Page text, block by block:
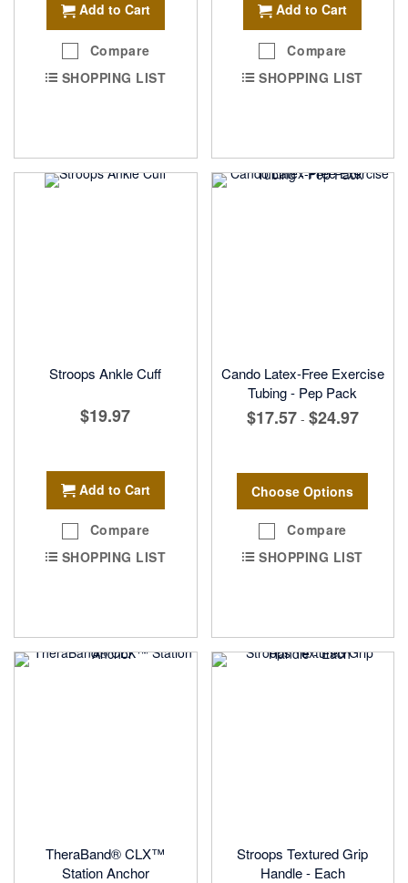
Add to Cart
Compare
SHOPPING LIST
Add to Cart
Compare
SHOPPING LIST
Stroops Ankle Cuff
$19.97
Add to Cart
Compare
SHOPPING LIST
Cando Latex-Free Exercise
Tubing - Pep Pack
$17.57 - $24.97
Choose Options
Compare
SHOPPING LIST
TheraBand® CLX™
Station Anchor
Stroops Textured Grip
Handle - Each